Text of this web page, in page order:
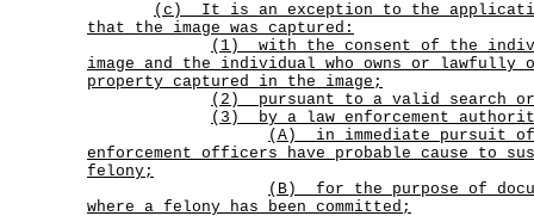
(c)
It is an exception to the
that the image was captured:
(1)
with the consent of the
image and the individual who owns or lawfully
property captured in the image;
(2) pursuant to a valid search
(3) by a law enforcement
(A)
in immediate pursuit
enforcement officers have probable cause to
felony;
(B)
for the purpose of
where a felony has been committed;